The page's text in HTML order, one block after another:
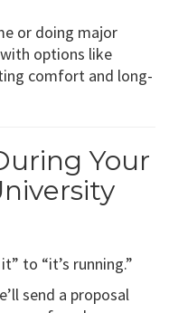
or doing major
options like
comfort and long-
Your
to “it’s running.”
send a proposal